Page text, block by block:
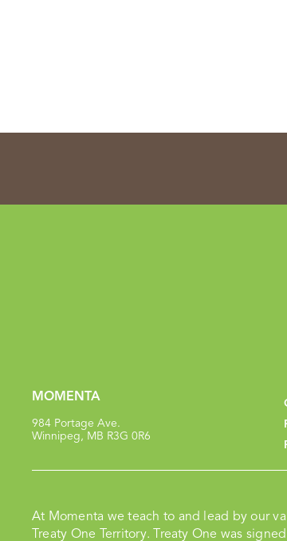
MOMENTA
984 Portage Ave.
Winnipeg, MB R3G 0R6
At Momenta we teach to and lead by our
Treaty One Territory. Treaty One was